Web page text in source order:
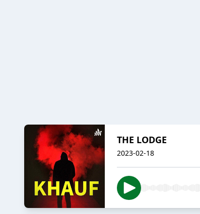
THE LODGE
2023-02-18